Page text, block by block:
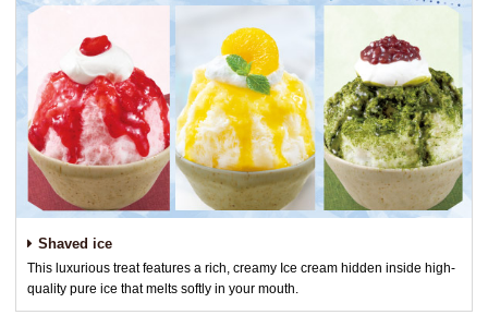
Shaved ice
This luxurious treat features a rich, creamy Ice cream hidden inside high-
quality pure ice that melts softly in your mouth.